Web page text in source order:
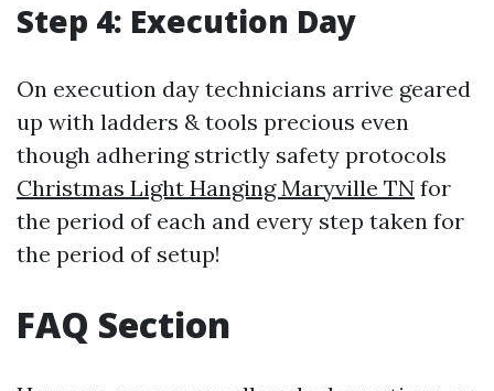
Step 4: Execution Day
On execution day technicians arrive geared
up with ladders & tools precious even
though adhering strictly safety protocols
Christmas Light Hanging Maryville TN for
the period of each and every step taken for
the period of setup!
FAQ Section